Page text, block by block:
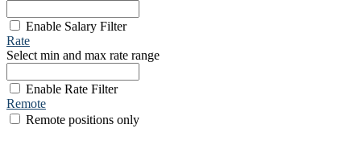
Enable Salary Filter
Rate
Select min and max rate range
Enable Rate Filter
Remote
Remote positions only